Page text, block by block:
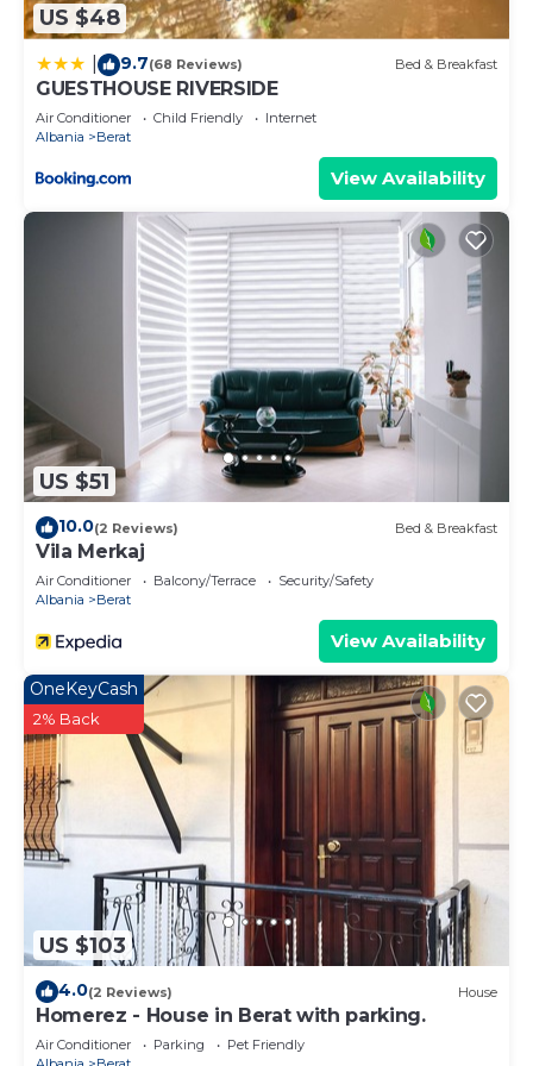
more.
US $48
9.7(68 Reviews) Bed & Breakfast
GUESTHOUSE RIVERSIDE
Air Conditioner Child Friendly
Internet
Albania
Berat
View Availability
US $51
10.0(2 Reviews) Bed & Breakfast
Vila Merkaj
Air Conditioner Balcony/Terrace
Security/Safety
Albania
Berat
View Availability
US $103
OneKeyCash
2% Back
4.0(2 Reviews) House
Homerez - House in Berat with parking.
Air Conditioner Parking
Pet Friendly